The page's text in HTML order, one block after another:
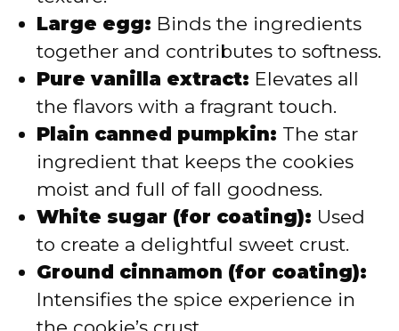
Large egg: Binds the ingredients
together and contributes to softness.
Pure vanilla extract: Elevates all
the flavors with a fragrant touch.
Plain canned pumpkin: The star
ingredient that keeps the cookies
moist and full of fall goodness.
White sugar (for coating): Used
to create a delightful sweet crust.
Ground cinnamon (for coating):
Intensifies the spice experience in